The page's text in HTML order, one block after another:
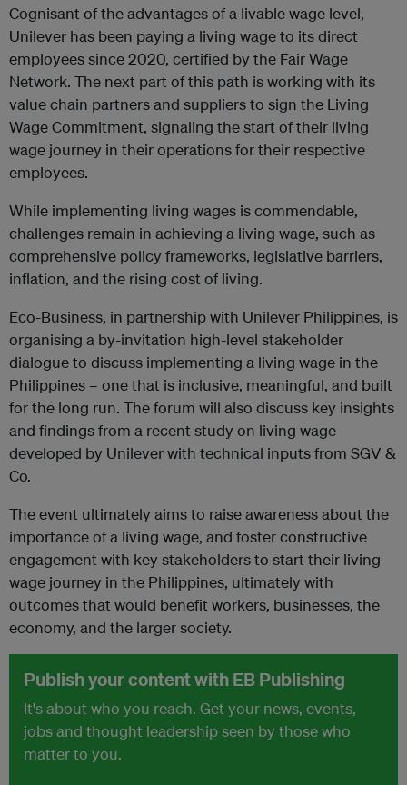
Cognisant of the advantages of a livable wage level,
Unilever has been paying a living wage to its direct
employees since 2020, certified by the Fair Wage
Network. The next part of this path is working with its
value chain partners and suppliers to sign the Living
Wage Commitment, signaling the start of their living
wage journey in their operations for their respective
employees.
While implementing living wages is commendable,
challenges remain in achieving a living wage, such as
comprehensive policy frameworks, legislative barriers,
inflation, and the rising cost of living.
Eco-Business, in partnership with Unilever Philippines, is
organising a by-invitation high-level stakeholder
dialogue to discuss implementing a living wage in the
Philippines – one that is inclusive, meaningful, and built
for the long run. The forum will also discuss key insights
and findings from a recent study on living wage
developed by Unilever with technical inputs from SGV &
Co.
The event ultimately aims to raise awareness about the
importance of a living wage, and foster constructive
engagement with key stakeholders to start their living
wage journey in the Philippines, ultimately with
outcomes that would benefit workers, businesses, the
economy, and the larger society.
Publish your content with EB Publishing
It's about who you reach. Get your news, events,
jobs and thought leadership seen by those who
matter to you.